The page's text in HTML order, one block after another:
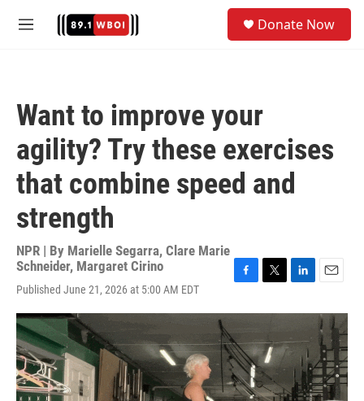
M
Donate Now
Want to improve your
agility? Try these exercises
that combine speed and
strength
NPR | By Marielle Segarra, Clare Marie
Schneider, Margaret Cirino
Published June 21, 2026 at 5:00 AM EDT
c
e
b
o
o
k
i
t
e
r
n
e
d
I
n
a
i
l